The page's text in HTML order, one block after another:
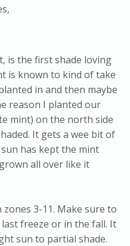
is the first shade loving
is known to kind of take
in and then maybe
reason I planted our
mint) on the north side
It gets a wee bit of
has kept the mint
all over like it
3-11. Make sure to
freeze or in the fall. It
sun to partial shade.